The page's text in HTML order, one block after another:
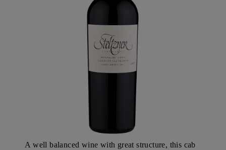
A well balanced wine with great structure, this cab